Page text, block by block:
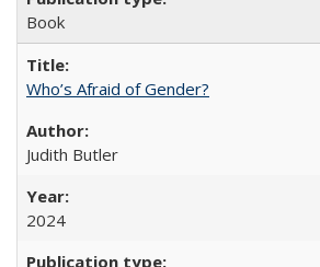
Book
Who’s Afraid of Gender?
Judith Butler
2024